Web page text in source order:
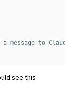
a message to
see this